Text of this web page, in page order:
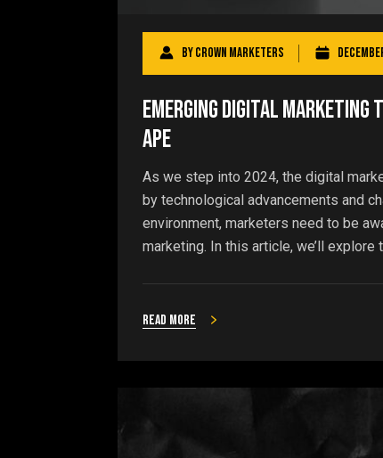
ByCrown Marketers
Emerging Digital Marketing
ape
As we step into 2024, the digital
by technological advancements and
environment, marketers need to be
marketing. In this article, we’ll explore
Read more